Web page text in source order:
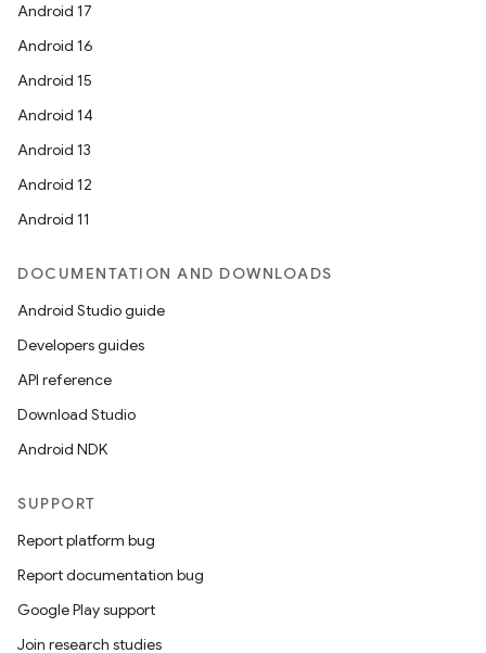
Android 17
Android 16
Android 15
Android 14
Android 13
Android 12
Android 11
DOCUMENTATION AND DOWNLOADS
Android Studio guide
Developers guides
API reference
Download Studio
Android NDK
SUPPORT
Report platform bug
Report documentation bug
Google Play support
Join research studies